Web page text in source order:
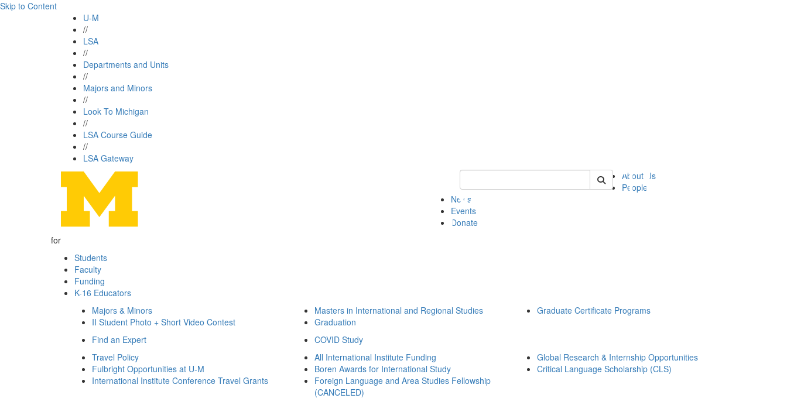
Skip to Content
U-M
//
LSA
//
Departments and Units
//
Majors and Minors
//
Look To Michigan
//
LSA Course Guide
//
LSA Gateway
Keyword Search of ii
About Us
People
News
Events
Donate
for
Students
Faculty
Funding
K-16 Educators
Majors & Minors
II Student Photo + Short Video Contest
Masters in International and Regional Studies
Graduation
Graduate Certificate Programs
Find an Expert
COVID Study
Travel Policy
Fulbright Opportunities at U-M
International Institute Conference Travel Grants
All International Institute Funding
Boren Awards for International Study
Foreign Language and Area Studies Fellowship
(CANCELED)
Global Research & Internship Opportunities
Critical Language Scholarship (CLS)